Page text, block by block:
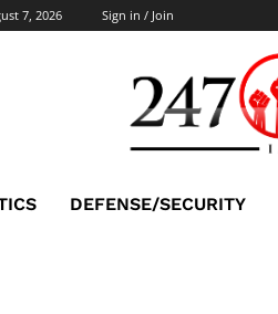
7, 2026 Sign in / Join
DEFENSE/SECURITY